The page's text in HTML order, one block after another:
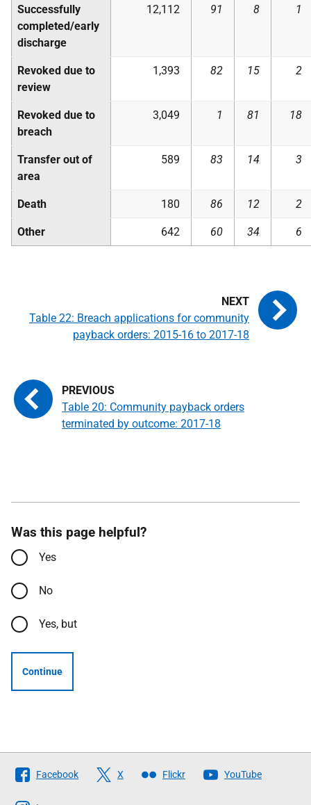
Successfully
completed/early
discharge
12,112 91 8 1
Revoked due to
review
1,393 82 15 2
Revoked due to
breach
3,049 1 81 18
Transfer out of
area
589 83 14 3
Death 180 86 12 2
Other 642 60 34 6
Table 20: Community payback orders
terminated by outcome: 2017-18
Table 22: Breach applications for community
payback orders: 2015-16 to 2017-18
Was this page helpful?
Yes
No
Yes, but
Continue
Follow
The
Facebook X Flickr YouTube